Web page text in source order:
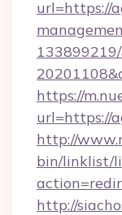
url=https://
https://
url=https://
http://
bin/linklist/
http://